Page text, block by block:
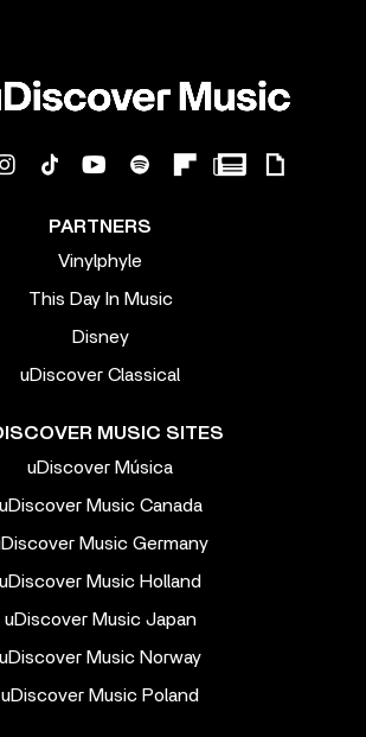
PARTNERS
Vinylphyle
This Day In Music
Disney
uDiscover Classical
MUSIC SITES
uDiscover Música
uDiscover Music Canada
Music Germany
uDiscover Music Holland
uDiscover Music Japan
uDiscover Music Norway
uDiscover Music Poland